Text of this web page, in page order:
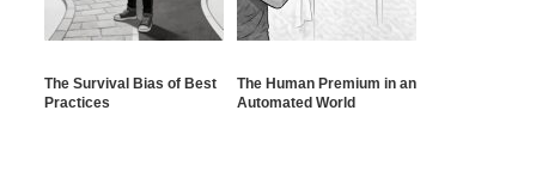
The Survival Bias of Best
Practices
The Human Premium in an
Automated World